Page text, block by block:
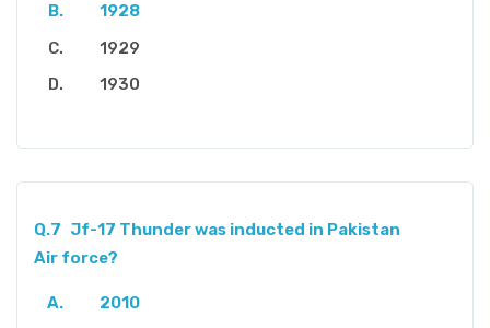
1928
1929
1930
Q.7 Jf-17 Thunder was inducted in Pakistan
Air force?
2010